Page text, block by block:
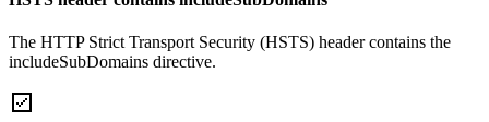
The HTTP Strict Transport Security (HSTS) header contains the
includeSubDomains directive.